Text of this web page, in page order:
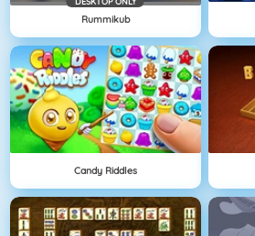
Rummikub
Candy Riddles